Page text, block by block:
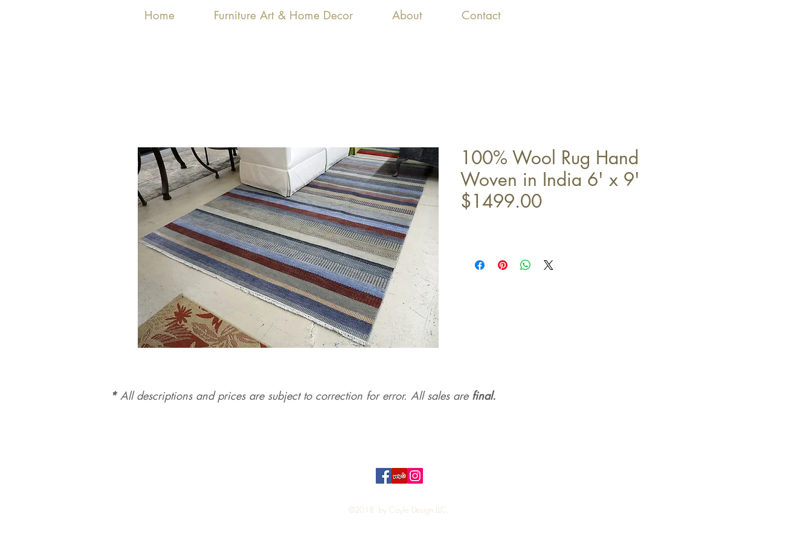
Home Furniture Art & Home Decor About Contact
100% Wool Rug Hand
Woven in India 6' x 9'
$1499.00
*All descriptions and prices are subject to correction for error. All sales are final.
©2018 by Coyle Design LLC,